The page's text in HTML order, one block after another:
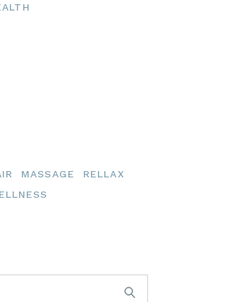
MASSAGE
RELLAX